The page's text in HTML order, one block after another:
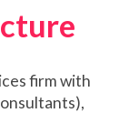
firm with